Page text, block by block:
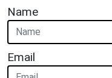
Name
Email